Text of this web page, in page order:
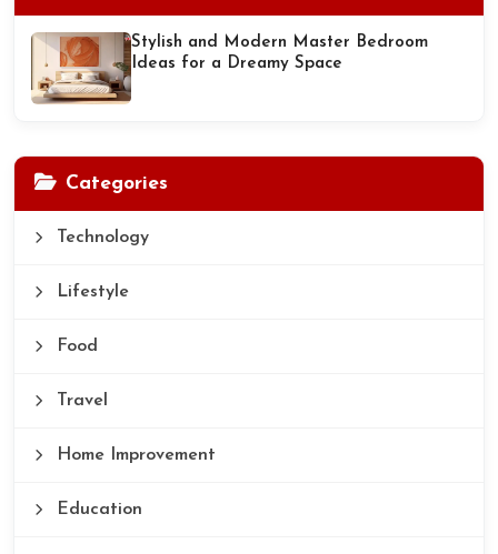
Stylish and Modern Master Bedroom
Ideas for a Dreamy Space
Categories
Technology
Lifestyle
Food
Travel
Home Improvement
Education